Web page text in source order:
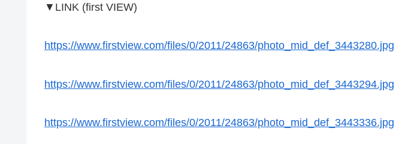
▼LINK (first VIEW)
https://www.firstview.com/files/0/2011/24863/photo_mid_def_3443280.jpg
https://www.firstview.com/files/0/2011/24863/photo_mid_def_3443294.jpg
https://www.firstview.com/files/0/2011/24863/photo_mid_def_3443336.jpg